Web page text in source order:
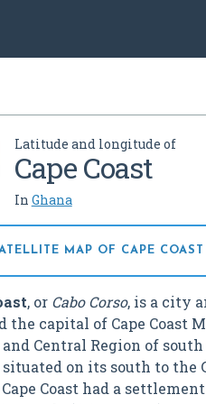
Latitude and longitude of
Cape Coast
In Ghana
MAP OF CAPE COAST
, or Cabo Corso, is a city
the capital of Cape Coast
Central Region of south
situated on its south to the
Cape Coast had a